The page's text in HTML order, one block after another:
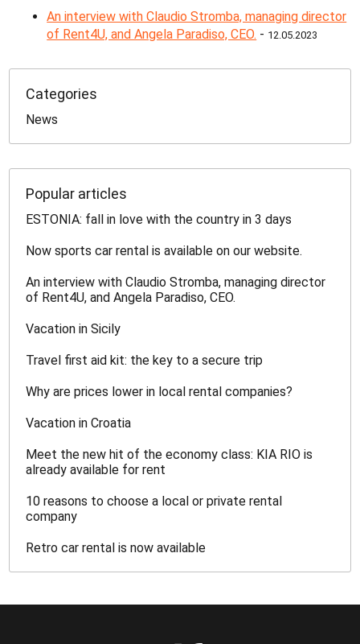
An interview with Claudio Stromba, managing director
of Rent4U, and Angela Paradiso, CEO. - 12.05.2023
Categories
News
Popular articles
ESTONIA: fall in love with the country in 3 days
Now sports car rental is available on our website.
An interview with Claudio Stromba, managing director
of Rent4U, and Angela Paradiso, CEO.
Vacation in Sicily
Travel first aid kit: the key to a secure trip
Why are prices lower in local rental companies?
Vacation in Croatia
Meet the new hit of the economy class: KIA RIO is
already available for rent
10 reasons to choose a local or private rental
company
Retro car rental is now available